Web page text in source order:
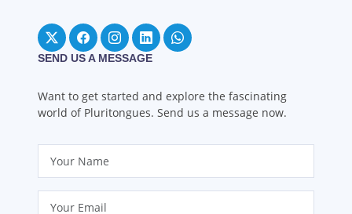
SEND US A MESSAGE
Want to get started and explore the fascinating
world of Pluritongues. Send us a message now.